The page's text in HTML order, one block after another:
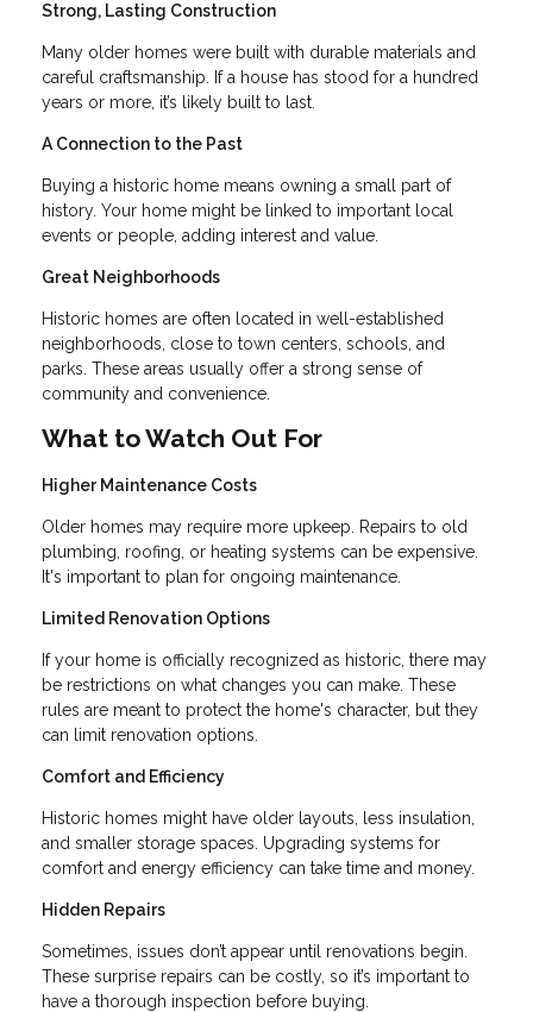
Strong, Lasting Construction
Many older homes were built with durable materials and
careful craftsmanship. If a house has stood for a hundred
years or more, it’s likely built to last.
A Connection to the Past
Buying a historic home means owning a small part of
history. Your home might be linked to important local
events or people, adding interest and value.
Great Neighborhoods
Historic homes are often located in well-established
neighborhoods, close to town centers, schools, and
parks. These areas usually offer a strong sense of
community and convenience.
What to Watch Out For
Higher Maintenance Costs
Older homes may require more upkeep. Repairs to old
plumbing, roofing, or heating systems can be expensive.
It's important to plan for ongoing maintenance.
Limited Renovation Options
If your home is officially recognized as historic, there may
be restrictions on what changes you can make. These
rules are meant to protect the home's character, but they
can limit renovation options.
Comfort and Efficiency
Historic homes might have older layouts, less insulation,
and smaller storage spaces. Upgrading systems for
comfort and energy efficiency can take time and money.
Hidden Repairs
Sometimes, issues don’t appear until renovations begin.
These surprise repairs can be costly, so it’s important to
have a thorough inspection before buying.